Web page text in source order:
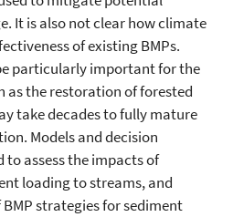
It is also not clear how climate
of existing BMPs.
particularly important for the
as the restoration of forested
take decades to fully mature
Models and decision
assess the impacts of
loading to streams, and
strategies for sediment